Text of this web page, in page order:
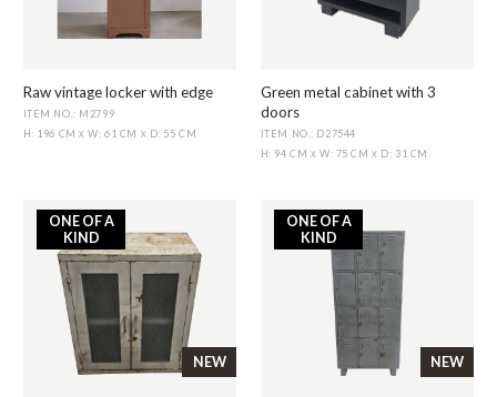
Raw vintage locker with edge
ITEM NO.: M2799
H: 196 CMX W: 61 CM X D: 55 CM
Green metal cabinet with 3
doors
ITEM NO.: D27544
H: 94 CM X W: 75 CMX D: 31 CM
NEW
ONE OF A
KIND
NEW
ONE OF A
KIND